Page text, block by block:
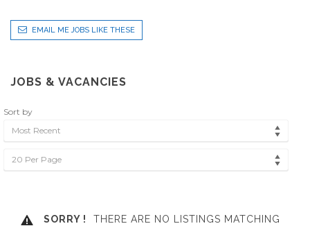
EMAIL ME JOBS LIKE THESE
JOBS & VACANCIES
Sort by
Most Recent
20 Per Page
SORRY !
THERE ARE NO LISTINGS MATCHING